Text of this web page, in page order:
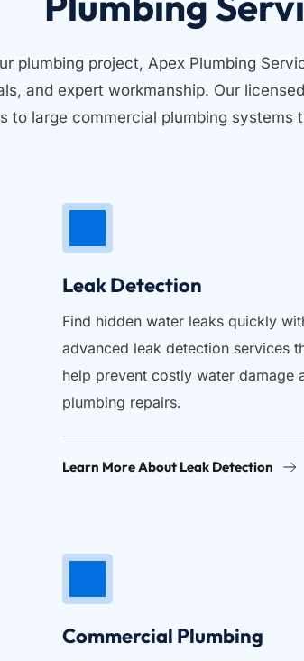
plumbing project, Apex Plumbing
and expert workmanship. Our
to large commercial plumbing systems
Leak Detection
Find hidden water leaks quickly
advanced leak detection services
help prevent costly water damage
plumbing repairs.
Learn More About Leak Detection
Commercial Plumbing